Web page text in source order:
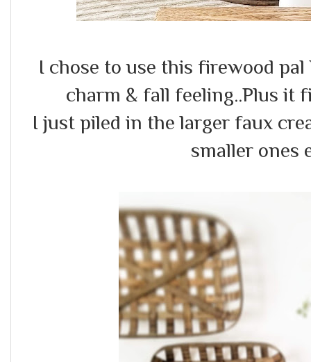
I chose to use this firewood
charm & fall feeling..Plus it
I just piled in the larger faux
smaller ones